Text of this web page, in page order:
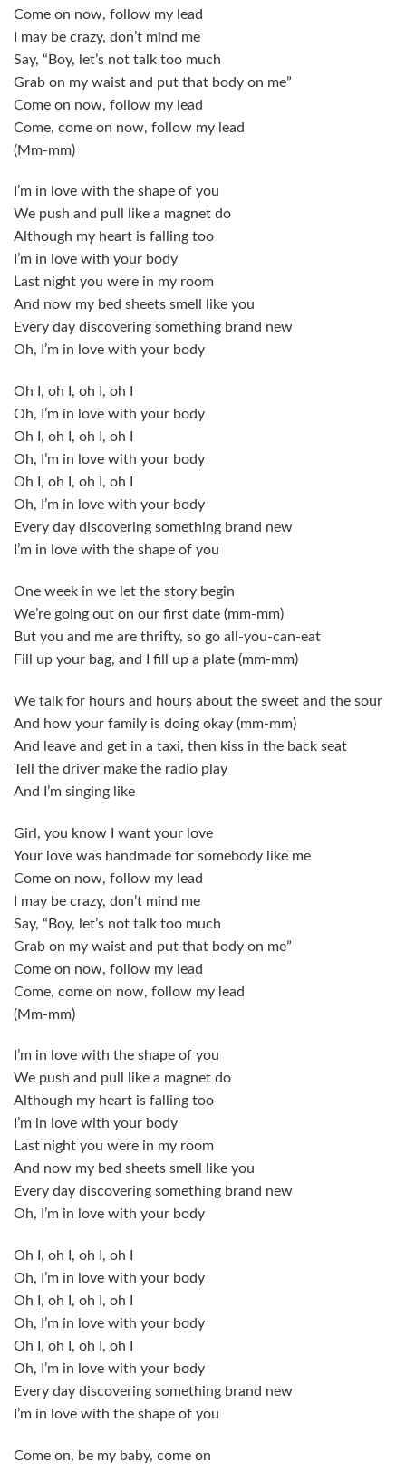
Come on now, follow my lead
I may be crazy, don’t mind me
Say, “Boy, let’s not talk too much
Grab on my waist and put that body on me”
Come on now, follow my lead
Come, come on now, follow my lead
(Mm-mm)
I’m in love with the shape of you
We push and pull like a magnet do
Although my heart is falling too
I’m in love with your body
Last night you were in my room
And now my bed sheets smell like you
Every day discovering something brand new
Oh, I’m in love with your body
Oh I, oh I, oh I, oh I
Oh, I’m in love with your body
Oh I, oh I, oh I, oh I
Oh, I’m in love with your body
Oh I, oh I, oh I, oh I
Oh, I’m in love with your body
Every day discovering something brand new
I’m in love with the shape of you
One week in we let the story begin
We’re going out on our first date (mm-mm)
But you and me are thrifty, so go all-you-can-eat
Fill up your bag, and I fill up a plate (mm-mm)
We talk for hours and hours about the sweet and the sour
And how your family is doing okay (mm-mm)
And leave and get in a taxi, then kiss in the back seat
Tell the driver make the radio play
And I’m singing like
Girl, you know I want your love
Your love was handmade for somebody like me
Come on now, follow my lead
I may be crazy, don’t mind me
Say, “Boy, let’s not talk too much
Grab on my waist and put that body on me”
Come on now, follow my lead
Come, come on now, follow my lead
(Mm-mm)
I’m in love with the shape of you
We push and pull like a magnet do
Although my heart is falling too
I’m in love with your body
Last night you were in my room
And now my bed sheets smell like you
Every day discovering something brand new
Oh, I’m in love with your body
Oh I, oh I, oh I, oh I
Oh, I’m in love with your body
Oh I, oh I, oh I, oh I
Oh, I’m in love with your body
Oh I, oh I, oh I, oh I
Oh, I’m in love with your body
Every day discovering something brand new
I’m in love with the shape of you
Come on, be my baby, come on